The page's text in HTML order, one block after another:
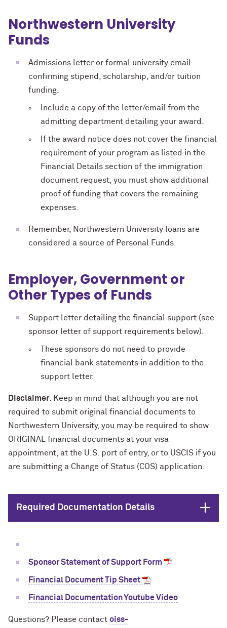
Northwestern University
Funds
Admissions letter or formal university email
confirming stipend, scholarship, and/or tuition
funding.
Include a copy of the letter/email from the
admitting department detailing your award.
If the award notice does not cover the financial
requirement of your program as listed in the
Financial Details section of the immigration
document request, you must show additional
proof of funding that covers the remaining
expenses.
Remember, Northwestern University loans are
considered a source of Personal Funds.
Employer, Government or
Other Types of Funds
Support letter detailing the financial support (see
sponsor letter of support requirements below).
These sponsors do not need to provide
financial bank statements in addition to the
support letter.
Disclaimer: Keep in mind that although you are not
required to submit original financial documents to
Northwestern University, you may be required to show
ORIGINAL financial documents at your visa
appointment, at the U.S. port of entry, or to USCIS if you
are submitting a Change of Status (COS) application.
Required Documentation Details Open
Sponsor Statement of Support Form
Financial Document Tip Sheet
Financial Documentation Youtube Video
Questions? Please contact oiss-